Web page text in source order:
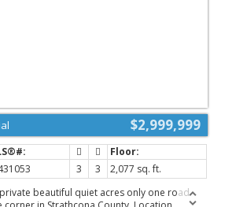
$2,999,999
3 3
2,077 sq. ft.
beautiful quiet acres only one road